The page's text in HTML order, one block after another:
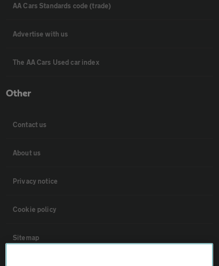
AA Cars Standards code (trade)
Advertise with us
The AA Cars Used car index
Other
Contact us
About us
Privacy notice
Cookie policy
Sitemap